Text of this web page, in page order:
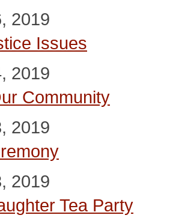
2019
Issues
2019
Community
2019
2019
Tea Party